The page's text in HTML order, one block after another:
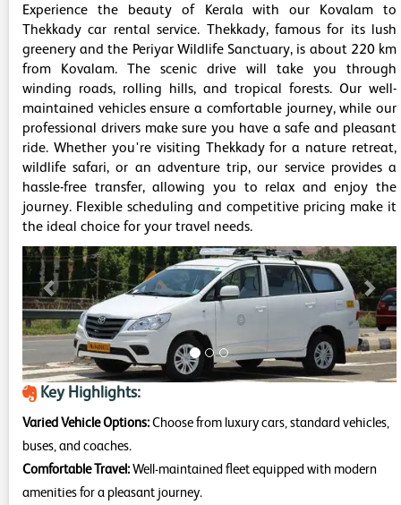
Experience the beauty of Kerala with our Kovalam to
Thekkady car rental service. Thekkady, famous for its lush
greenery and the Periyar Wildlife Sanctuary, is about 220 km
from Kovalam. The scenic drive will take you through
winding roads, rolling hills, and tropical forests. Our well-
maintained vehicles ensure a comfortable journey, while our
professional drivers make sure you have a safe and pleasant
ride. Whether you're visiting Thekkady for a nature retreat,
wildlife safari, or an adventure trip, our service provides a
hassle-free transfer, allowing you to relax and enjoy the
journey. Flexible scheduling and competitive pricing make it
the ideal choice for your travel needs.
Previous
Key Highlights:
Varied Vehicle Options: Choose from luxury cars, standard vehicles,
buses, and coaches.
Comfortable Travel: Well-maintained fleet equipped with modern
amenities for a pleasant journey.